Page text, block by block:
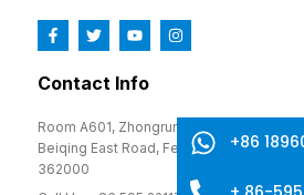
Contact Info
Room A601, Zhongrun Cultural and
Beiqing East Road, Fengze District,
362000
+86